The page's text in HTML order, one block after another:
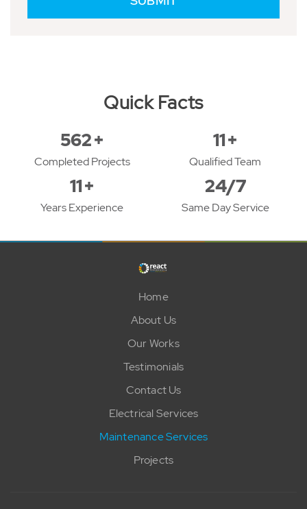
Quick Facts
618+
Completed Projects
12 +
Qualified Team
12 +
Years Experience
24/7
Same Day Service
Electrical Services
Maintenance Services
Projects
Home
About Us
Our Works
Testimonials
Contact Us